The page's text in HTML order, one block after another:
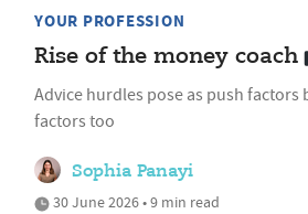
YOUR PROFESSION
Rise of the money coach
Advice hurdles pose as push
factors too
Sophia Panayi
30 June 2026 • 9 min read